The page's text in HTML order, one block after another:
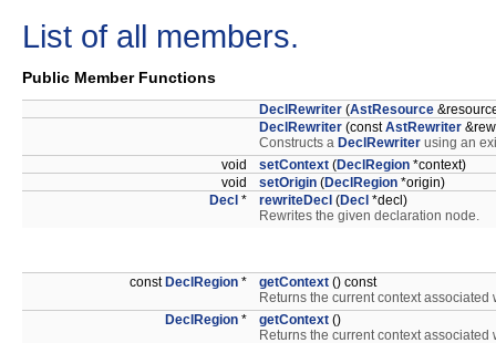
List of all members.
Public Member Functions
DeclRewriter (AstResource
DeclRewriter (constAstRewriter
Constructs a DeclRewriter using an
void
setContext (DeclRegion *context)
void
setOrigin (DeclRegion *origin)
Decl * rewriteDecl (Decl *decl)
Rewrites the given declaration node.
const DeclRegion * getContext () const
Returns the current context associated
DeclRegion * getContext ()
Returns the current context associated